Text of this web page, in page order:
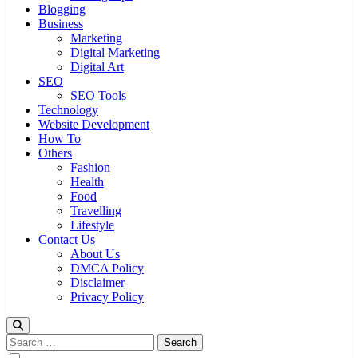
Blogging
Business
Marketing
Digital Marketing
Digital Art
SEO
SEO Tools
Technology
Website Development
How To
Others
Fashion
Health
Food
Travelling
Lifestyle
Contact Us
About Us
DMCA Policy
Disclaimer
Privacy Policy
Search
for: